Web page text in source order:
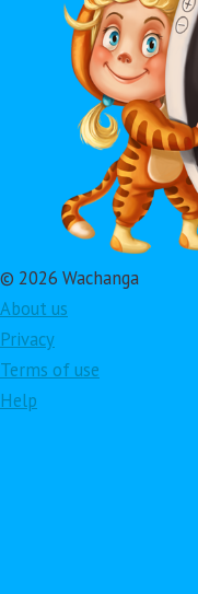
© 2026 Wachanga
About us
Privacy
Terms of use
Help